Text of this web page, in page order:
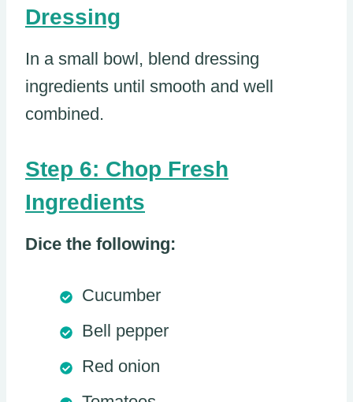
Dressing
In a small bowl, blend dressing
ingredients until smooth and well
combined.
Step 6: Chop Fresh
Ingredients
Dice the following:
Cucumber
Bell pepper
Red onion